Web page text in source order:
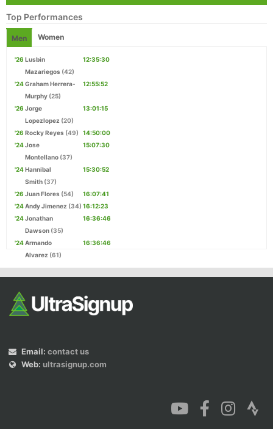
Top Performances
Men Women
'26 Lusbin
Mazariegos (42)
12:35:30
'24Graham Herrera-
Murphy (25)
12:55:52
'26 Jorge
Lopezlopez (20)
13:01:15
'26 Rocky Reyes (49)
14:50:00
'24Jose
Montellano (37)
15:07:30
'24Hannibal
Smith (37)
15:30:52
'26 Juan Flores (54)
16:07:41
'24Andy Jimenez (34) 16:12:23
'24Jonathan
Dawson (35)
16:36:46
'24Armando
Alvarez (61)
16:36:46
Email: contact us
Web: ultrasignup.com